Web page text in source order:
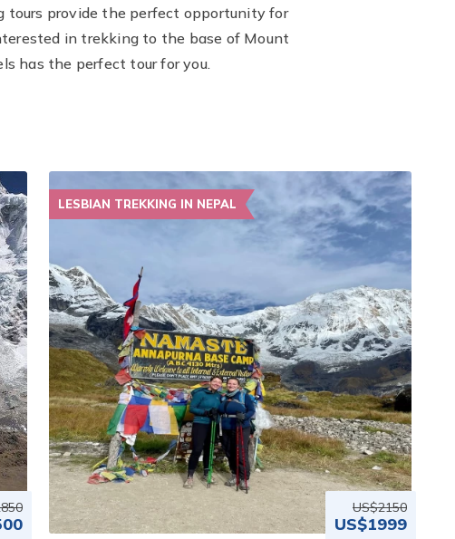
tours provide the perfect opportunity for
in trekking to the base of Mount
has the perfect tour for you.
LESBIAN TREKKING IN NEPAL
US$2150
US$1999